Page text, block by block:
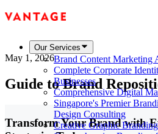
Our Services
Brand Content Marketing
Complete Corporate
Businesses
Comprehensive Digital
Singapore's Premier
Design Consulting
Creative Graphic
May 1, 2026
Guide to Brand
Transform Your Brand with